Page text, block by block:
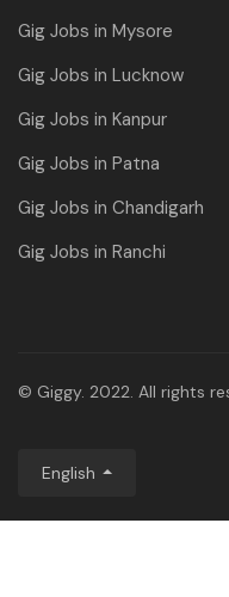
Gig Jobs in Mysore
Gig Jobs in Lucknow
Gig Jobs in Kanpur
Gig Jobs in Patna
Gig Jobs in Chandigarh
Gig Jobs in Ranchi
© Giggy. 2022. All rights
English